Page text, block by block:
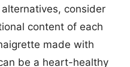
consider
content of each
made with
be a heart-healthy